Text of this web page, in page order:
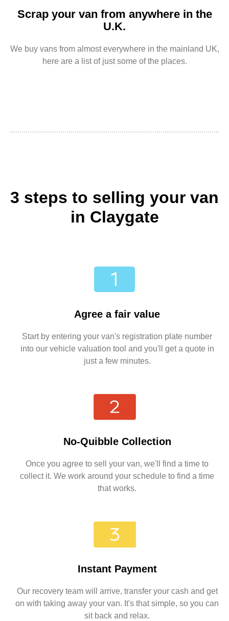
Scrap your van from anywhere in the
U.K.
We buy vans from almost everywhere in the mainland UK,
here are a list of just some of the places.
3 steps to selling your van
in Claygate
Agree a fair value
Start by entering your van's registration plate number
into our vehicle valuation tool and you'll get a quote in
just a few minutes.
No-Quibble Collection
Once you agree to sell your van, we'll find a time to
collect it. We work around your schedule to find a time
that works.
Instant Payment
Our recovery team will arrive, transfer your cash and get
on with taking away your van. It's that simple, so you can
sit back and relax.